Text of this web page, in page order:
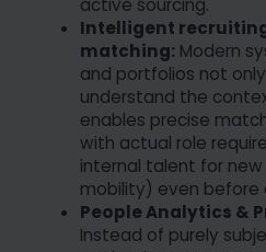
active sourcing.
Intelligent
matching: Modern
and portfolios not
understand the
enables precise
with actual role
internal talent for
mobility) even before
People Analytics &
Instead of purely